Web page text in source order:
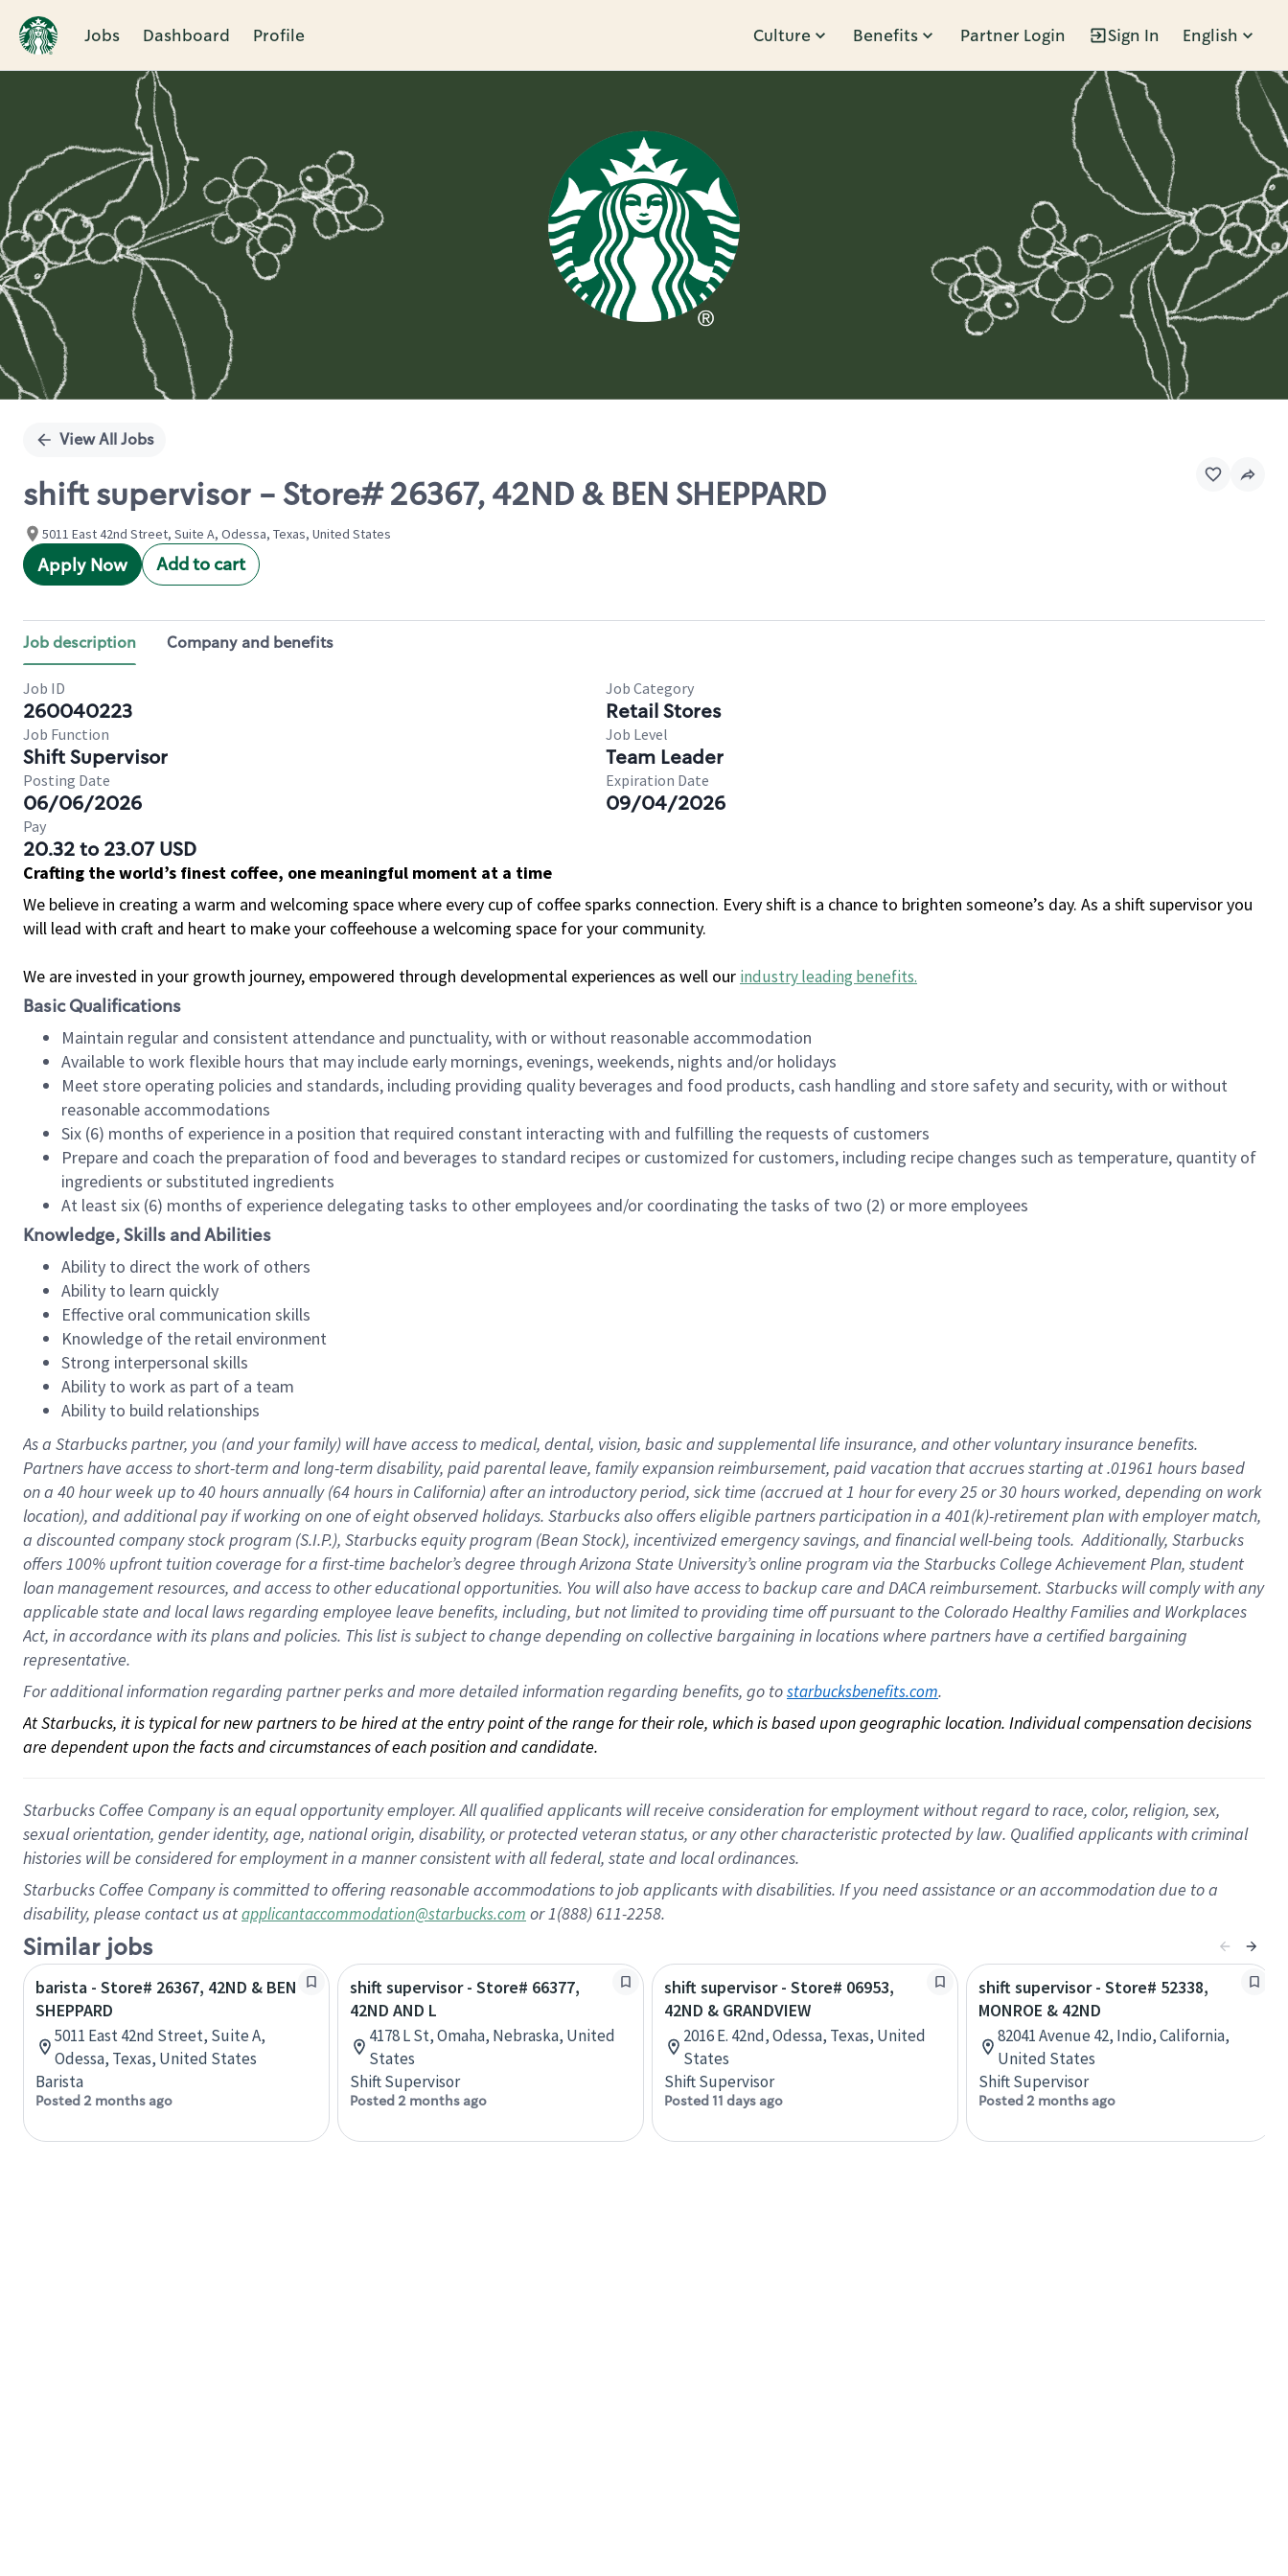
Jobs Dashboard Profile Culture Benefits Partner Login Sign In English
Single
View All Jobs
shift supervisor - Store# 26367, 42ND & BEN SHEPPARD
5011 East 42nd Street, Suite A, Odessa, Texas, United States
Apply Now Add to cart
Job description Company and benefits
Job ID
260040223
Job Category
Retail Stores
Job Function
Shift Supervisor
Job Level
Team Leader
Posting Date
06/06/2026
Expiration Date
09/04/2026
Pay
20.32 to 23.07 USD
Crafting the world’s finest coffee, one meaningful moment at a time
We believe in creating a warm and welcoming space where every cup of coffee sparks connection. Every shift is a chance to brighten someone’s day. As a shift supervisor you
will lead with craft and heart to make your coffeehouse a welcoming space for your community.
We are invested in your growth journey, empowered through developmental experiences as well our industry leading benefits.
Basic Qualifications
Maintain regular and consistent attendance and punctuality, with or without reasonable accommodation
Available to work flexible hours that may include early mornings, evenings, weekends, nights and/or holidays
Meet store operating policies and standards, including providing quality beverages and food products, cash handling and store safety and security, with or without
reasonable accommodations
Six (6) months of experience in a position that required constant interacting with and fulfilling the requests of customers
Prepare and coach the preparation of food and beverages to standard recipes or customized for customers, including recipe changes such as temperature, quantity of
ingredients or substituted ingredients
At least six (6) months of experience delegating tasks to other employees and/or coordinating the tasks of two (2) or more employees
Knowledge, Skills and Abilities
Ability to direct the work of others
Ability to learn quickly
Effective oral communication skills
Knowledge of the retail environment
Strong interpersonal skills
Ability to work as part of a team
Ability to build relationships
As a Starbuckspartner, you (and your family) will have access to medical, dental, vision, basicand supplementallife insurance, andother voluntary insurance benefits.
Partners have access toshort-term and long-term disability, paid parental leave, familyexpansionreimbursement, paid vacation thataccrues starting at .01961 hours based
on a 40 hourweek up to40 hoursannually (64 hoursin California)after an introductory period, sick time (accrued at1 hour for every25 or 30 hours worked, depending on work
location), andadditional payif working onone ofeightobservedholidays. Starbucks also offerseligible partnersparticipation in a 401(k)-retirementplan with employer match,
a discounted company stockprogram (S.I.P.), Starbucks equity program (Bean Stock), incentivizedemergency savings, and financial well-being tools.Additionally, Starbucks
offers100% upfront tuitioncoverage for a first-time bachelor’s degree through Arizona State University’s online program via the Starbucks College Achievement Plan, student
loan management resources, and access to other educationalopportunities. You will also have access to backup care andDACA reimbursement. Starbucks willcomply withany
applicable state and local lawsregarding employee leave benefits, including, but not limited to providing time offpursuant to the Colorado Healthy Families and Workplaces
Act, in accordance withitsplans andpolicies. This list is subject to change depending on collective bargaining in locations where partners have a certified bargaining
representative.
For additional information regarding partner perks and more detailed information regarding benefits, go to starbucksbenefits.com.
At Starbucks, it is typical for new partners to be hired at the entry point of the range for their role, which is based upon geographic location. Individual compensation decisions
are dependent upon the facts and circumstances of each position and candidate.
Starbucks Coffee Company is an equal opportunity employer. All qualified applicants will receive consideration for employment without regard to race, color, religion, sex,
sexual orientation, gender identity, age, national origin, disability, or protected veteran status, or any other characteristic protected by law. Qualified applicants with criminal
histories will be considered for employment in a manner consistent with all federal, state and local ordinances.
Starbucks Coffee Company is committed to offering reasonable accommodations to job applicants with disabilities. If you need assistance or an accommodation due to a
disability, please contact us atapplicantaccommodation@starbucks.com or 1(888) 611-2258.
Similar jobs
barista - Store# 26367, 42ND & BEN
SHEPPARD
5011 East 42nd Street, Suite A,
Odessa, Texas, United States
Barista
Posted 2 months ago
shift supervisor - Store# 66377,
42ND AND L
4178 L St, Omaha, Nebraska, United
States
Shift Supervisor
Posted 2 months ago
shift supervisor - Store# 06953,
42ND & GRANDVIEW
2016 E. 42nd, Odessa, Texas, United
States
Shift Supervisor
Posted 11 days ago
shift supervisor - Store# 52338,
MONROE & 42ND
82041 Avenue 42, Indio, California,
United States
Shift Supervisor
Posted 2 months ago